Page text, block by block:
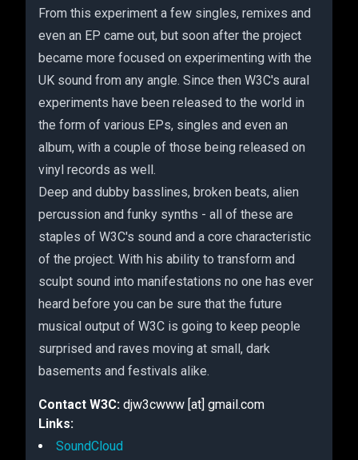
From this experiment a few singles, remixes and
even an EP came out, but soon after the project
became more focused on experimenting with the
UK sound from any angle. Since then W3C's aural
experiments have been released to the world in
the form of various EPs, singles and even an
album, with a couple of those being released on
vinyl records as well.
Deep and dubby basslines, broken beats, alien
percussion and funky synths - all of these are
staples of W3C's sound and a core characteristic
of the project. With his ability to transform and
sculpt sound into manifestations no one has ever
heard before you can be sure that the future
musical output of W3C is going to keep people
surprised and raves moving at small, dark
basements and festivals alike.
Contact W3C: djw3cwww [at] gmail.com
Links:
SoundCloud